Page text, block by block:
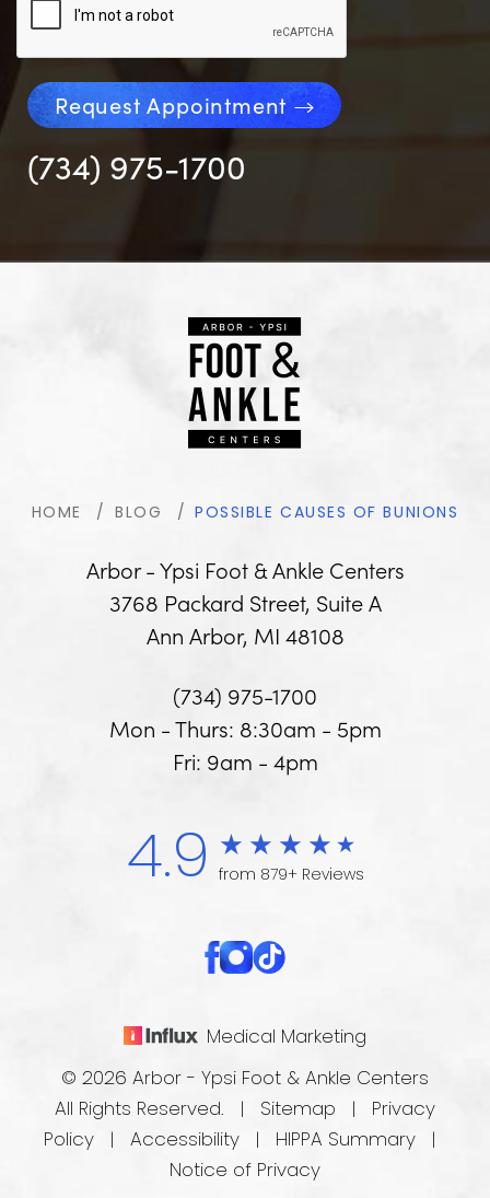
Request Appointment
(734) 975-1700
Arbor - Ypsi Foot & Ankle Centers
3768 Packard Street, Suite A
Ann Arbor, MI 48108
HOME BLOG POSSIBLE CAUSES OF BUNIONS
(734) 975-1700
Mon - Thurs: 8:30am - 5pm
Fri: 9am - 4pm
4.9 from 879+ Reviews
Medical Marketing
© 2026 Arbor - Ypsi Foot & Ankle Centers
All Rights Reserved. | Sitemap
Privacy
Policy
Accessibility HIPPA Summary
Notice of Privacy